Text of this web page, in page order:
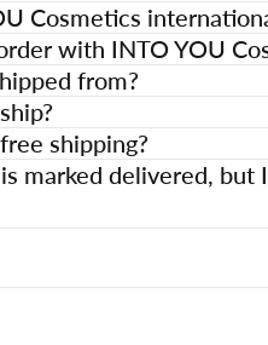
Cosmetics
with INTO YOU
from?
shipping?
marked delivered, but